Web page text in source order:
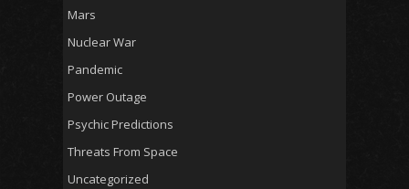
Mars
Nuclear War
Pandemic
Power Outage
Psychic Predictions
Threats From Space
Uncategorized